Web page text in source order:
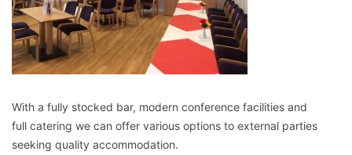
With a fully stocked bar, modern conference facilities and
full catering we can offer various options to external parties
seeking quality accommodation.